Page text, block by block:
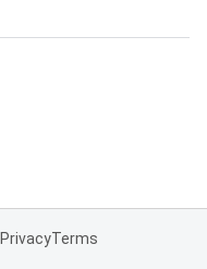
PrivacyTerms